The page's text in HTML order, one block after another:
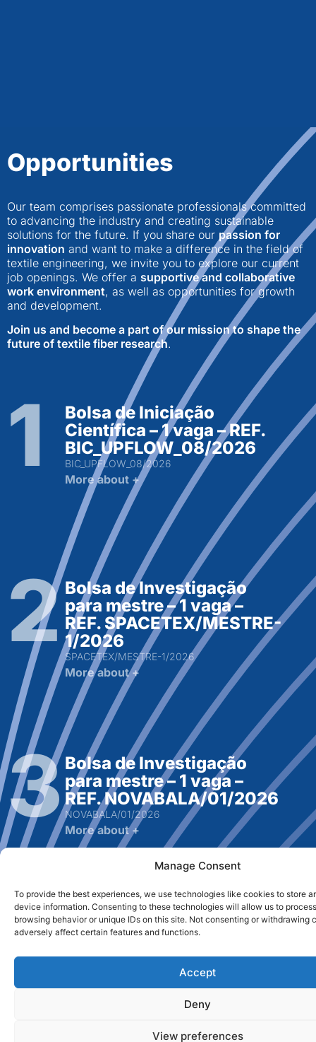
Manage Consent
To provide the best experiences, we use technologies like cookies to store
device information. Consenting to these technologies will allow us to
browsing behavior or unique IDs on this site. Not consenting or withdrawing
adversely affect certain features and functions.
Accept
Deny
View preferences
Opportunities
Our team comprises passionate professionals committed
to advancing the industry and creating sustainable
solutions for the future. If you share our passion for
innovation and want to make a difference in the field of
textile engineering, we invite you to explore our current
job openings. We offer a supportive and collaborative
work environment, as well as opportunities for growth
and development.
Join us and become a part of our mission to shape the
future of textile fiber research.
Bolsa de Iniciação
Científica – 1 vaga – REF.
BIC_UPFLOW_08/2026
BIC_UPFLOW_08/2026
More about +
Bolsa de Investigação
para mestre – 1 vaga –
REF. SPACETEX/MESTRE-
1/2026
SPACETEX/MESTRE-1/2026
More about +
Bolsa de Investigação
para mestre – 1 vaga –
REF. NOVABALA/01/2026
NOVABALA/01/2026
More about +
Bolsa de Investigação
para Mestre – 1 vaga – Ref:
RPA / Bolsa2